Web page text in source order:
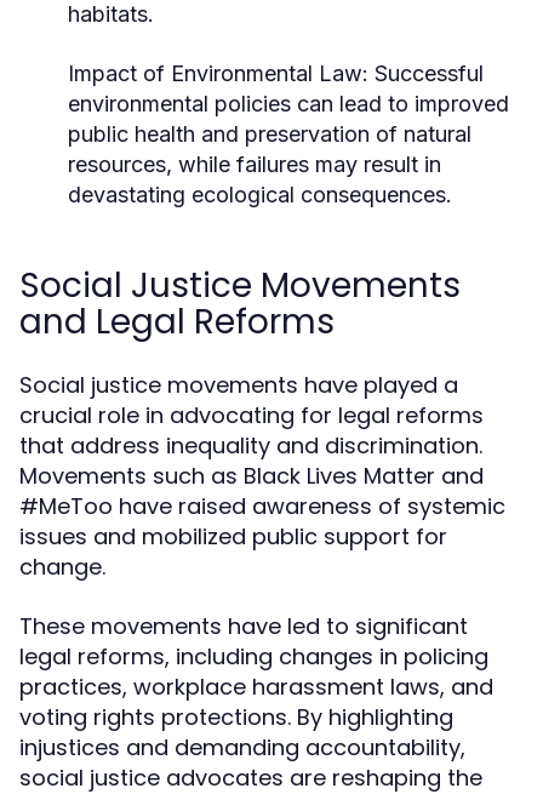
habitats.
Impact of Environmental Law: Successful
environmental policies can lead to improved
public health and preservation of natural
resources, while failures may result in
devastating ecological consequences.
Social Justice Movements
and Legal Reforms
Social justice movements have played a
crucial role in advocating for legal reforms
that address inequality and discrimination.
Movements such as Black Lives Matter and
#MeToo have raised awareness of systemic
issues and mobilized public support for
change.
These movements have led to significant
legal reforms, including changes in policing
practices, workplace harassment laws, and
voting rights protections. By highlighting
injustices and demanding accountability,
social justice advocates are reshaping the